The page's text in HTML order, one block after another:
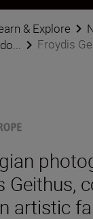
& Explore
Froydis
Geithus,
artistic